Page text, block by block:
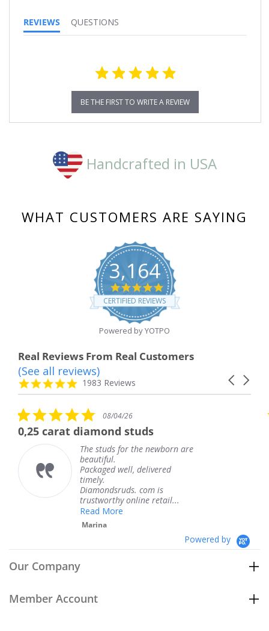
REVIEWS QUESTIONS
BE THE FIRST TO WRITE A REVIEW
Handcrafted in USA
WHAT CUSTOMERS ARE SAYING
3,164
4.8
star
rating
CERTIFIED REVIEWS
Powered by YOTPO
Real Reviews From Real Customers
Reviews
carousel
Carousel
4.8
star
1983 Reviews
(See all reviews)
star
rating
08/04/26
studs
studs for the newborn are
well, delivered
com is
online retail...
5.0
Powered by
Our Company
Member Account